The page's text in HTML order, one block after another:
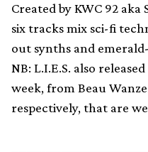
Created by KWC 92 aka
six tracks mix sci-fi
out synths and
NB: L.I.E.S. also
week, from Beau
respectively, that are